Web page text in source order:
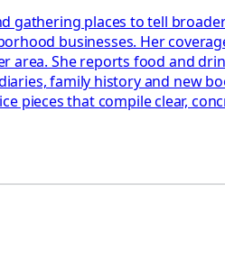
gathering places to tell
businesses. Her
She reports food and
family history and new
pieces that compile clear,